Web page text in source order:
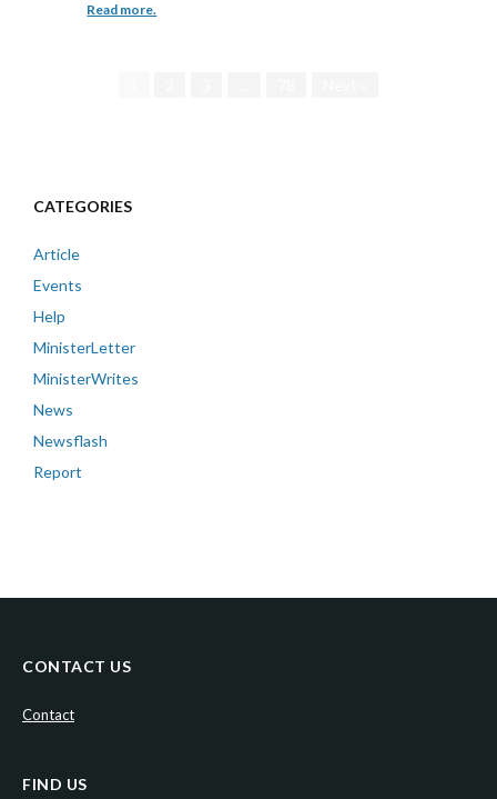
Read more.
CATEGORIES
Article
Events
Help
MinisterLetter
MinisterWrites
News
Newsflash
Report
CONTACT US
Contact
FIND US